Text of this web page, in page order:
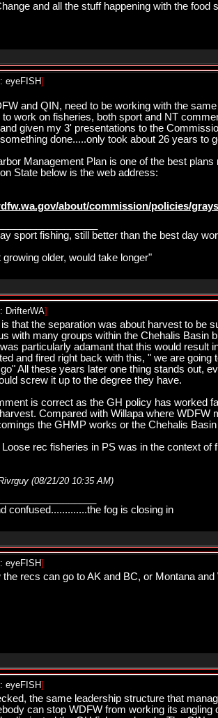
and all the stuff happening with the
eyeFISH]
and QIN, need to be working with the
to work on fisheries, both sport and NT
given my 3' presentations to the
done.....only took about 26 years to
Management Plan is one of the best
State below is the web address:
about/commission/policies/
sport fishing, still better than the best day
growing older, would take longer"
DrifterWA]
that the separation was about harvest to be
with many groups within the Chehalis Basin
particularly adamant that this would result
and fired right back with this, " we are
All these years later one thing stands out,
screw it up to the degree they have.
is correct as the GH policy has worked
Compared with Willapa where
the GHMP works or the Chehalis
Loose rec fisheries in PS was in the context
(08/21/20 10:35 AM)
confused.............the fog is closing in
eyeFISH]
the recs can go to AK and BC, or Montana
eyeFISH]
the same leadership structure that
can stop WDFW from working its